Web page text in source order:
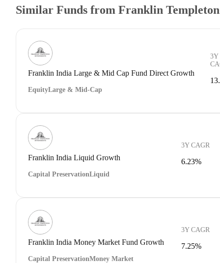
Similar Funds from Franklin
Franklin India Large & Mid Cap Fund Direct Growth
EquityLarge & Mid-Cap
3Y
Franklin India Liquid Growth
Capital PreservationLiquid
3Y CAGR
6.23%
Franklin India Money Market Fund Growth
Capital PreservationMoney Market
3Y CAGR
7.25%